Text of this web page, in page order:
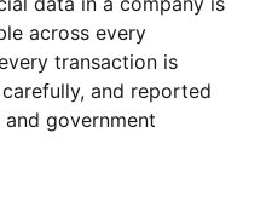
across every
transaction is
and reported
government